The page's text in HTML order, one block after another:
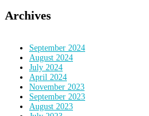
Archives
September 2024
August 2024
July 2024
April 2024
November 2023
September 2023
August 2023